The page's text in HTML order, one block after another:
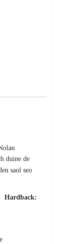
duine de
saol seo
Hardback: